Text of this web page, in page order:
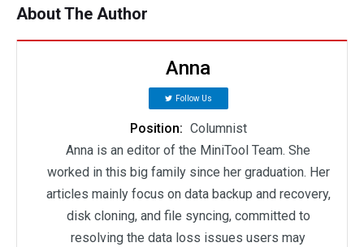
About The Author
Anna
Follow Us
Position: Columnist
Anna is an editor of the MiniTool Team. She
worked in this big family since her graduation. Her
articles mainly focus on data backup and recovery,
disk cloning, and file syncing, committed to
resolving the data loss issues users may